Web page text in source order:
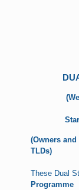
(Owners and
TLDs)
These Dual
Programme